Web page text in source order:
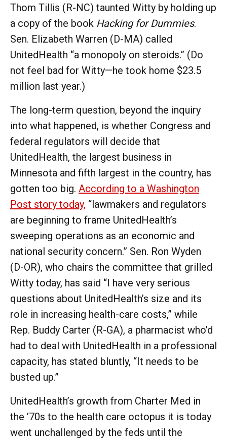
Thom Tillis (R-NC) taunted Witty by holding up
a copy of the book Hacking for Dummies.
Sen. Elizabeth Warren (D-MA) called
UnitedHealth “a monopoly on steroids.” (Do
not feel bad for Witty—he took home $23.5
million last year.)
The long-term question, beyond the inquiry
into what happened, is whether Congress and
federal regulators will decide that
UnitedHealth, the largest business in
Minnesota and fifth largest in the country, has
gotten too big. According to a Washington
Post story today, “lawmakers and regulators
are beginning to frame UnitedHealth’s
sweeping operations as an economic and
national security concern.” Sen. Ron Wyden
(D-OR), who chairs the committee that grilled
Witty today, has said “I have very serious
questions about UnitedHealth’s size and its
role in increasing health-care costs,” while
Rep. Buddy Carter (R-GA), a pharmacist who’d
had to deal with UnitedHealth in a professional
capacity, has stated bluntly, “It needs to be
busted up.”
UnitedHealth’s growth from Charter Med in
the ’70s to the health care octopus it is today
went unchallenged by the feds until the